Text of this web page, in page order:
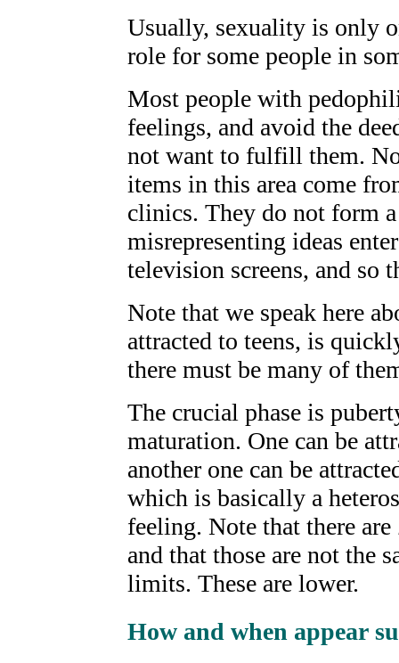
Usually, sexuality is only
role for some people in
Most people with
feelings, and avoid the
not want to fulfill them.
items in this area come
clinics. They do not form
misrepresenting ideas
television screens, and so
Note that we speak here
attracted to teens, is
there must be many of
The crucial phase is
maturation. One can be
another one can be
which is basically a
feeling. Note that there are
and that those are not the
limits. These are lower.
How and when appear